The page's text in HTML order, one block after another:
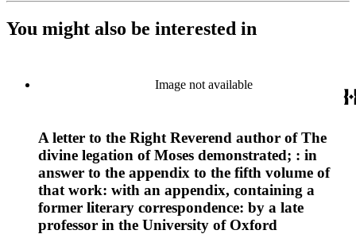
You might also be interested in
Image not available
A letter to the Right Reverend author of The
divine legation of Moses demonstrated; : in
answer to the appendix to the fifth volume of
that work: with an appendix, containing a
former literary correspondence: by a late
professor in the University of Oxford